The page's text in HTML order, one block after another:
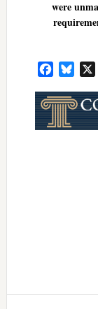
were
Facebook